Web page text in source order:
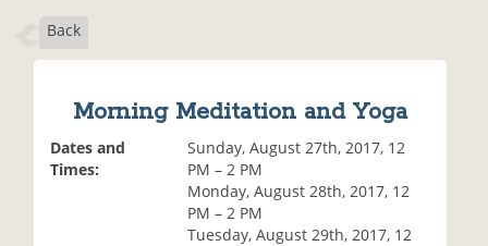
Back
Morning Meditation and Yoga
Dates and
Times:
Sunday, August 27th, 2017, 12
PM – 2 PM
Monday, August 28th, 2017, 12
PM – 2 PM
Tuesday, August 29th, 2017, 12